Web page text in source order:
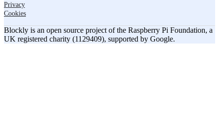
Privacy
Cookies
Blockly is an open source project of the Raspberry Pi Foundation, a
UK registered charity (1129409), supported by Google.